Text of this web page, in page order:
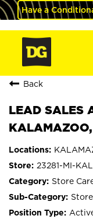
Have a
Back
LEAD SALES
23281-MI-
Store